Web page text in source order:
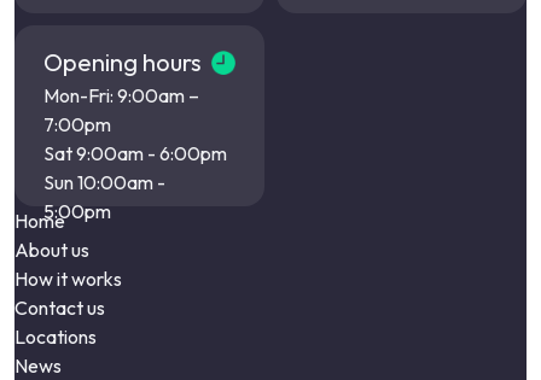
Opening hours
Mon-Fri: 9:00am –
7:00pm
Sat 9:00am - 6:00pm
Sun 10:00am -
5:00pm
Home
About us
How it works
Contact us
Locations
News